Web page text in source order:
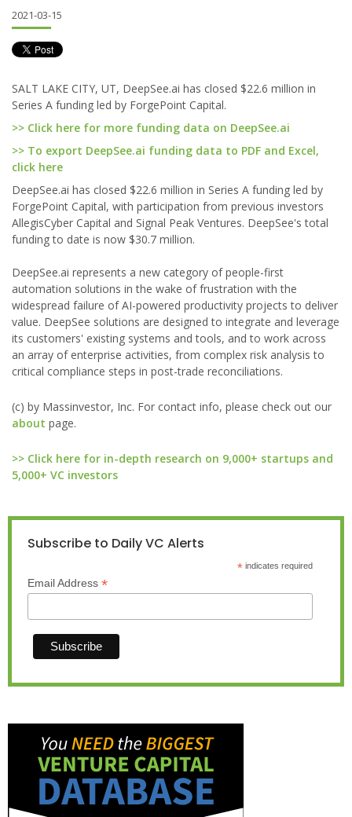
2021-03-15
SALT LAKE CITY, UT, DeepSee.ai has closed $22.6 million in
Series A funding led by ForgePoint Capital.
>> Click here for more funding data on DeepSee.ai
>> To export DeepSee.ai funding data to PDF and Excel,
click here
DeepSee.ai has closed $22.6 million in Series A funding led by
ForgePoint Capital, with participation from previous investors
AllegisCyber Capital and Signal Peak Ventures. DeepSee's total
funding to date is now $30.7 million.
DeepSee.ai represents a new category of people-first
automation solutions in the wake of frustration with the
widespread failure of AI-powered productivity projects to deliver
value. DeepSee solutions are designed to integrate and leverage
its customers' existing systems and tools, and to work across
an array of enterprise activities, from complex risk analysis to
critical compliance steps in post-trade reconciliations.
(c) by Massinvestor, Inc. For contact info, please check out our
about page.
>> Click here for in-depth research on 9,000+ startups and
5,000+ VC investors
Subscribe to Daily VC Alerts
*indicates required
Email Address *